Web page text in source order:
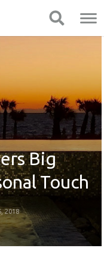
Big
Touch
2018